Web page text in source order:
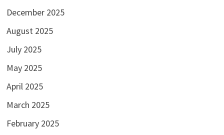
December 2025
August 2025
July 2025
May 2025
April 2025
March 2025
February 2025